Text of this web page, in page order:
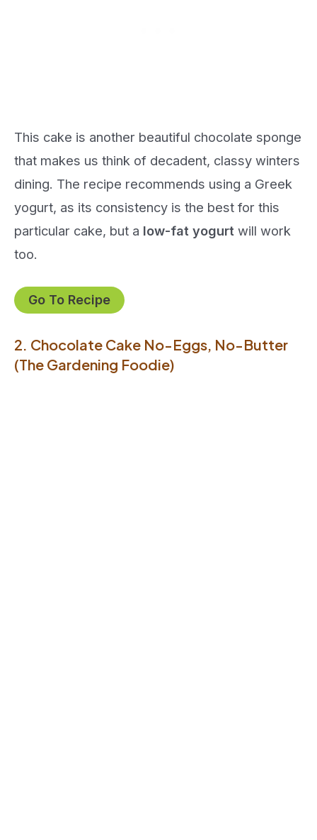
This cake is another beautiful chocolate sponge
that makes us think of decadent, classy winters
dining. The recipe recommends using a Greek
yogurt, as its consistency is the best for this
particular cake, but a low-fat yogurt will work
too.
Go To Recipe
2. Chocolate Cake No-Eggs, No-Butter
(The Gardening Foodie)